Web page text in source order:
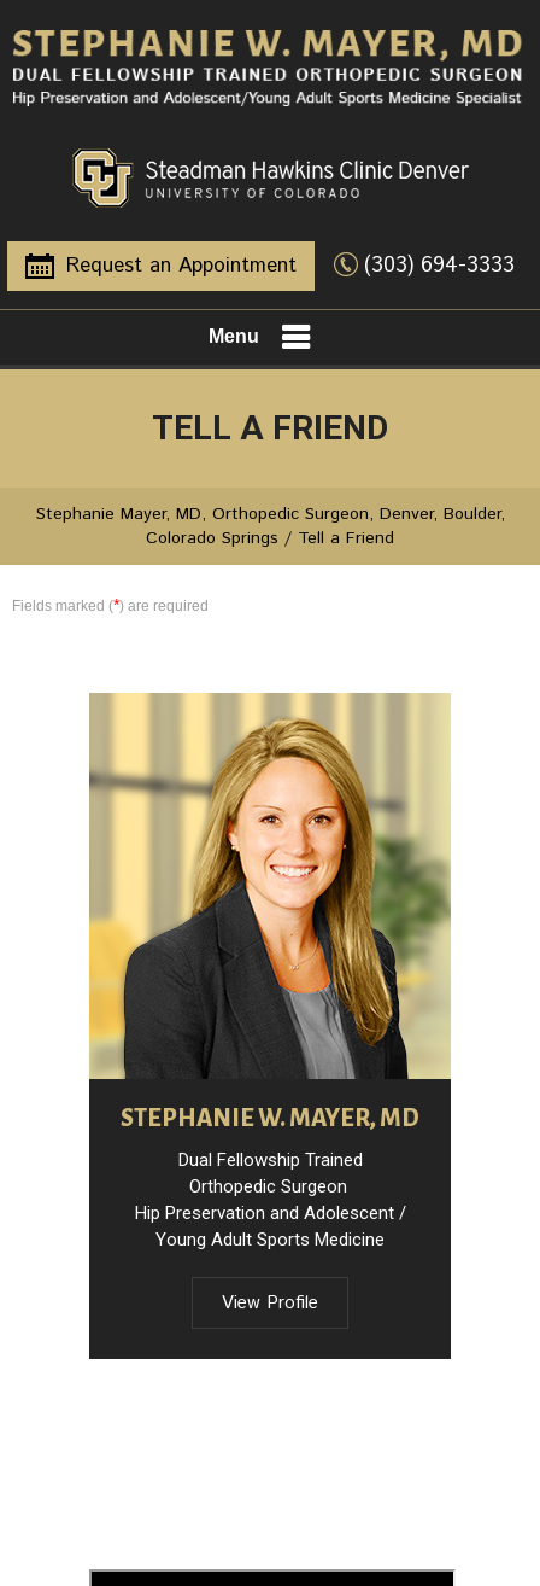
Request an Appointment (303) 694-3333
Menu
TELL A FRIEND
Stephanie Mayer, MD, Orthopedic Surgeon, Denver, Boulder,
Colorado Springs / Tell a Friend
Fields marked (*) are required
STEPHANIE W. MAYER, MD
Dual Fellowship Trained
Orthopedic Surgeon
Hip Preservation and Adolescent /
Young Adult Sports Medicine
View Profile